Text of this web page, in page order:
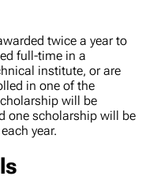
twice a year to
full-time in a
institute, or are
in one of the
will be
one scholarship will be
year.